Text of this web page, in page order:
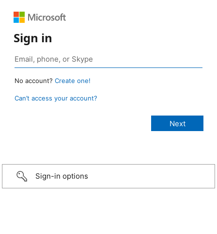
Sign in
No account? Create one!
Can’t access your account?
Sign-in options